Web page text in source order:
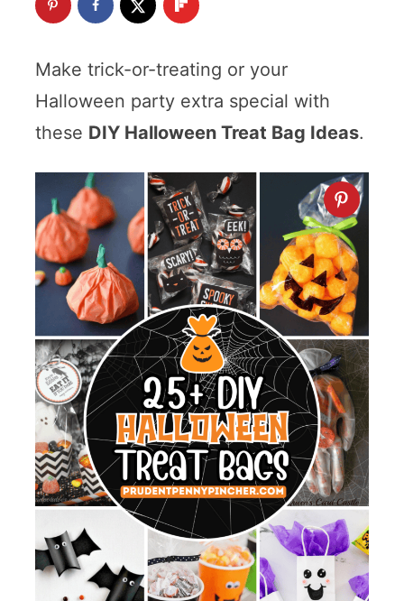
Make trick-or-treating or your
Halloween party extra special with
these DIY Halloween Treat Bag Ideas.